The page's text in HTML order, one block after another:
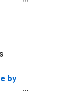
by